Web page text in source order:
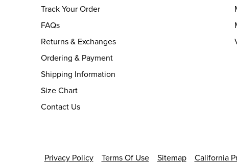
Track Your Order
FAQs
Returns & Exchanges
Ordering & Payment
Shipping Information
Size Chart
Contact Us
Privacy Policy Terms Of Use Sitemap California